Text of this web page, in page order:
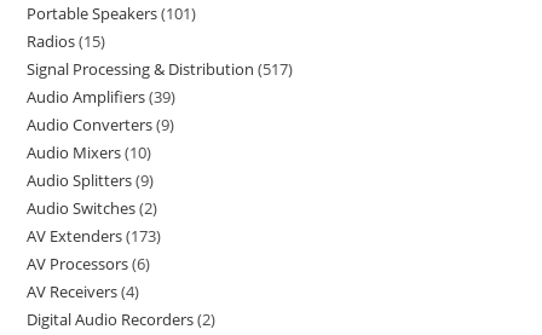
Portable Speakers 101
Radios 15
Signal Processing & Distribution 517
Audio Amplifiers 39
Audio Converters 9
Audio Mixers 10
Audio Splitters 9
Audio Switches 2
AV Extenders 173
AV Processors 6
AV Receivers 4
Digital Audio Recorders 2